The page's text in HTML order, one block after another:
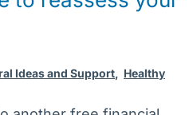
Ideas and Support, Healthy